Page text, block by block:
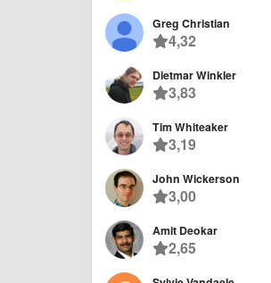
Greg Christian
4,32
Dietmar Winkler
3,83
Tim Whiteaker
3,19
John Wickerson
3,00
Amit Deokar
2,65